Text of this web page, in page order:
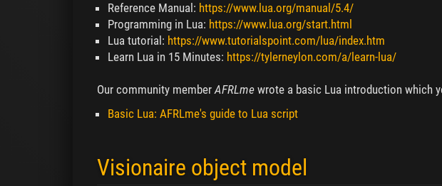
Reference Manual: https://www.lua.org/manual/5.4/
Programming in Lua: https://www.lua.org/start.html
Lua tutorial: https://www.tutorialspoint.com/lua/index.htm
Learn Lua in 15 Minutes: https://tylerneylon.com/a/learn-lua/
Our community memberAFRLme wrote a basic Lua introduction which
Basic Lua: AFRLme's guide to Lua script
Visionaire object model